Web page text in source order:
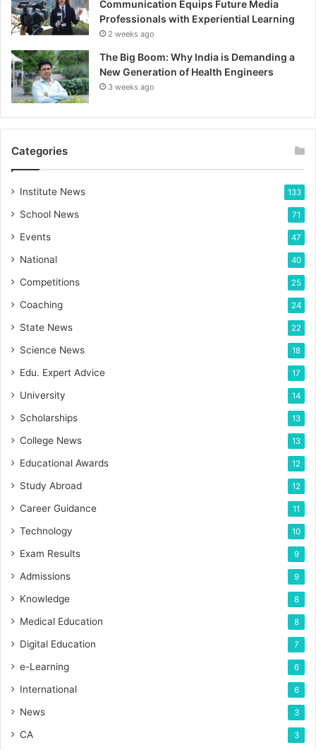
Communication Equips Future Media
Professionals with Experiential Learning
2 weeks ago
The Big Boom: Why India is Demanding a
New Generation of Health Engineers
3 weeks ago
Categories
Institute News 133
School News 71
Events 47
National 40
Competitions 25
Coaching 24
State News 22
Science News 18
Edu. Expert Advice 17
University 14
Scholarships 13
College News 13
Educational Awards 12
Study Abroad 12
Career Guidance 11
Technology 10
Exam Results 9
Admissions 9
Knowledge 8
Medical Education 8
Digital Education 7
e-Learning 6
International 6
News 3
CA 3